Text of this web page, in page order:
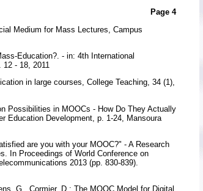
Page 4
Medium for Mass Lectures, Campus
Education?. - in: 4th International
- 18, 2011
in large courses, College Teaching, 34 (1),
Possibilities in MOOCs - How Do They Actually
Education Development, p. 1-24, Mansoura
are you with your MOOC?" - A Research
In Proceedings of World Conference on
2013 (pp. 830-839).
G., Cormier, D.: The MOOC Model for Digital